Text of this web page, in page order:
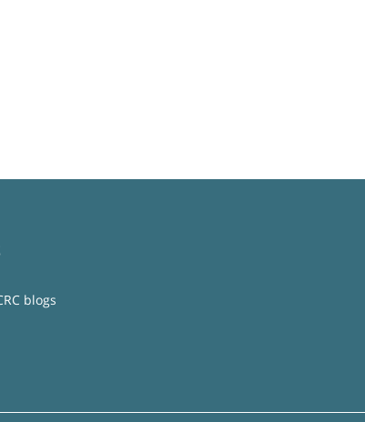
blogs